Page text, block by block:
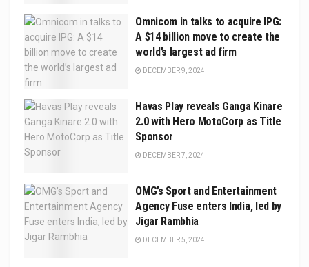
Omnicom in talks to acquire IPG:
A $14 billion move to create the
world’s largest ad firm
DECEMBER 9, 2024
Havas Play reveals Ganga Kinare
2.0 with Hero MotoCorp as Title
Sponsor
DECEMBER 7, 2024
OMG’s Sport and Entertainment
Agency Fuse enters India, led by
Jigar Rambhia
DECEMBER 5, 2024